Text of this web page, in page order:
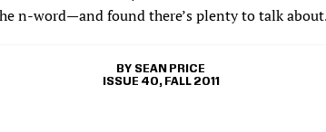
n-word—and found there’s plenty to talk
SEAN PRICE
ISSUE 40, FALL 2011